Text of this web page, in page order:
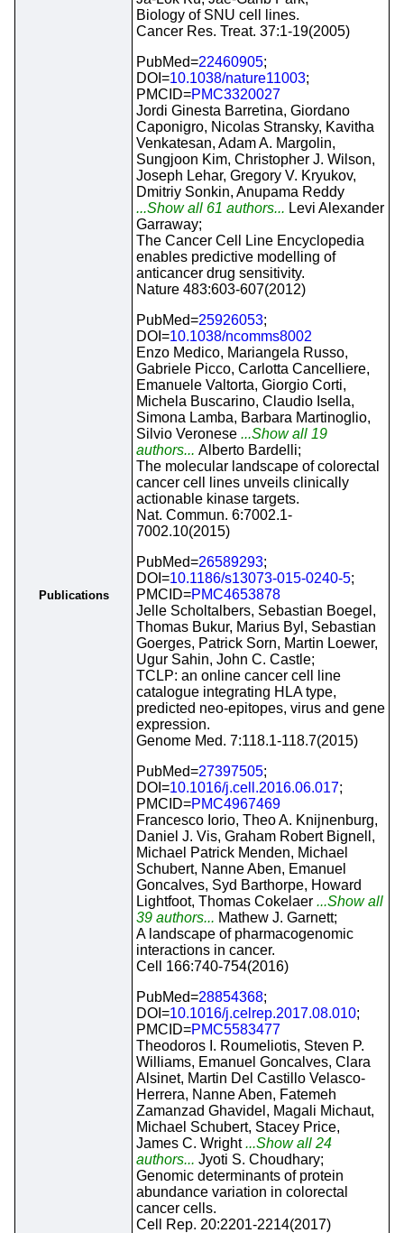
Publications
Biology of SNU cell lines.
Cancer Res. Treat. 37:1-19(2005)
PubMed=22460905;
DOI=10.1038/nature11003;
PMCID=PMC3320027
Jordi Ginesta Barretina, Giordano
Caponigro, Nicolas Stransky, Kavitha
Venkatesan, Adam A. Margolin,
Sungjoon Kim, Christopher J. Wilson,
Joseph Lehar, Gregory V. Kryukov,
Dmitriy Sonkin, Anupama Reddy
...Show all 61 authors... Levi Alexander
Garraway;
The Cancer Cell Line Encyclopedia
enables predictive modelling of
anticancer drug sensitivity.
Nature 483:603-607(2012)
PubMed=25926053;
DOI=10.1038/ncomms8002
Enzo Medico, Mariangela Russo,
Gabriele Picco, Carlotta Cancelliere,
Emanuele Valtorta, Giorgio Corti,
Michela Buscarino, Claudio Isella,
Simona Lamba, Barbara Martinoglio,
Silvio Veronese ...Show all 19
authors... Alberto Bardelli;
The molecular landscape of colorectal
cancer cell lines unveils clinically
actionable kinase targets.
Nat. Commun. 6:7002.1-
7002.10(2015)
PubMed=26589293;
DOI=10.1186/s13073-015-0240-5;
PMCID=PMC4653878
Jelle Scholtalbers, Sebastian Boegel,
Thomas Bukur, Marius Byl, Sebastian
Goerges, Patrick Sorn, Martin Loewer,
Ugur Sahin, John C. Castle;
TCLP: an online cancer cell line
catalogue integrating HLA type,
predicted neo-epitopes, virus and gene
expression.
Genome Med. 7:118.1-118.7(2015)
PubMed=27397505;
DOI=10.1016/j.cell.2016.06.017;
PMCID=PMC4967469
Francesco Iorio, Theo A. Knijnenburg,
Daniel J. Vis, Graham Robert Bignell,
Michael Patrick Menden, Michael
Schubert, Nanne Aben, Emanuel
Goncalves, Syd Barthorpe, Howard
Lightfoot, Thomas Cokelaer ...Show all
39 authors... Mathew J. Garnett;
A landscape of pharmacogenomic
interactions in cancer.
Cell 166:740-754(2016)
PubMed=28854368;
DOI=10.1016/j.celrep.2017.08.010;
PMCID=PMC5583477
Theodoros I. Roumeliotis, Steven P.
Williams, Emanuel Goncalves, Clara
Alsinet, Martin Del Castillo Velasco-
Herrera, Nanne Aben, Fatemeh
Zamanzad Ghavidel, Magali Michaut,
Michael Schubert, Stacey Price,
James C. Wright...Show all 24
authors... Jyoti S. Choudhary;
Genomic determinants of protein
abundance variation in colorectal
cancer cells.
Cell Rep. 20:2201-2214(2017)